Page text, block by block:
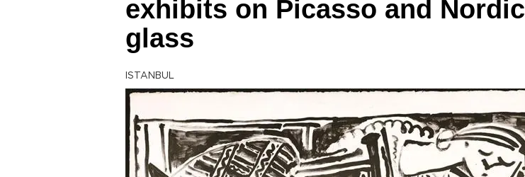
exhibits on Picasso and Nordic
glass
ISTANBUL